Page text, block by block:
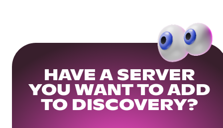
HAVE A SERVER
YOU WANT TO ADD
TO DISCOVERY?